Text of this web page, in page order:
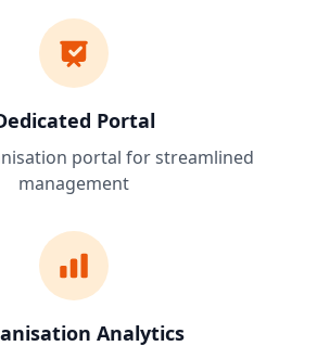
Portal
portal for streamlined
management
Analytics